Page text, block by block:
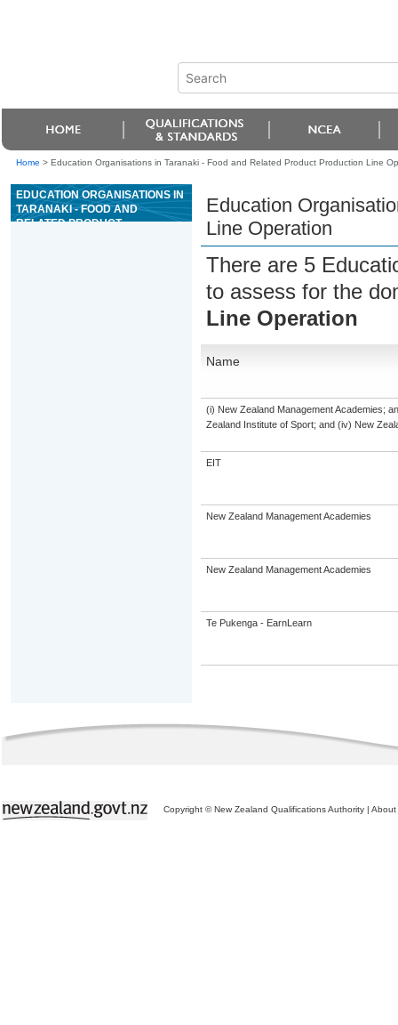
Home > Education Organisations in Taranaki - Food and Related Product Production Line
EDUCATION ORGANISATIONS IN
TARANAKI - FOOD AND
RELATED PRODUCT
Education
Line Operation
There are 5
to assess for the
Line Operation
Name
(i) New Zealand Management Academies;
Zealand Institute of Sport; and (iv) New
EIT
New Zealand Management Academies
New Zealand Management Academies
Te Pukenga - EarnLearn
Copyright © New Zealand Qualifications Authority | About